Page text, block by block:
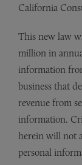
California
This new law
million in
information
business that
revenue from
information.
herein will not
personal